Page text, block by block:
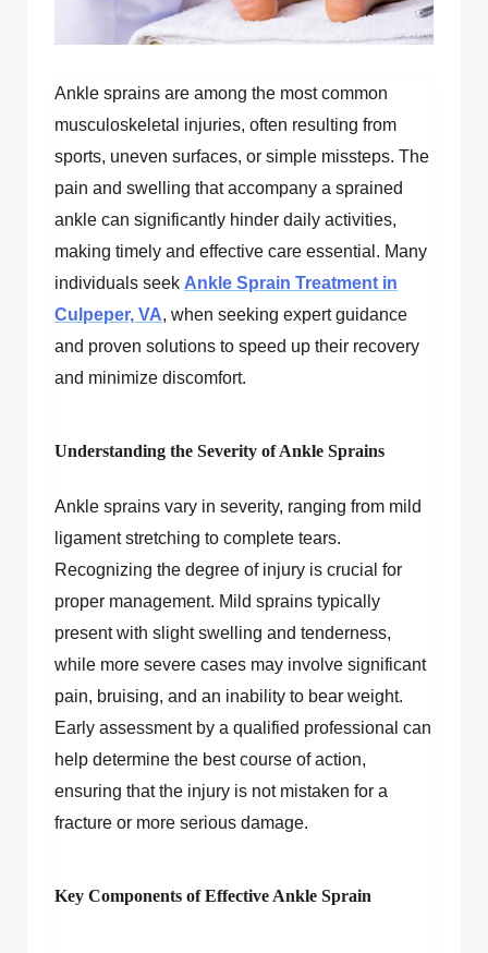
Ankle sprains are among the most common
musculoskeletal injuries, often resulting from
sports, uneven surfaces, or simple missteps. The
pain and swelling that accompany a sprained
ankle can significantly hinder daily activities,
making timely and effective care essential. Many
individuals seek Ankle Sprain Treatment in
Culpeper, VA, when seeking expert guidance
and proven solutions to speed up their recovery
and minimize discomfort.
Understanding the Severity of Ankle Sprains
Ankle sprains vary in severity, ranging from mild
ligament stretching to complete tears.
Recognizing the degree of injury is crucial for
proper management. Mild sprains typically
present with slight swelling and tenderness,
while more severe cases may involve significant
pain, bruising, and an inability to bear weight.
Early assessment by a qualified professional can
help determine the best course of action,
ensuring that the injury is not mistaken for a
fracture or more serious damage.
Key Components of Effective Ankle Sprain